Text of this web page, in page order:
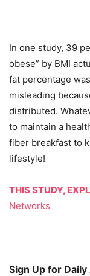
In one study, 39
obese” by BMI
fat percentage
misleading
distributed.
to maintain a
fiber breakfast to
lifestyle!
THIS STUDY,
Networks
Sign Up for Daily